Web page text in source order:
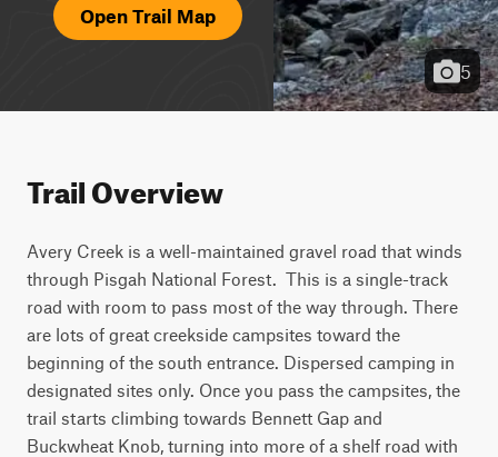
Open Trail Map
5
Trail Overview
Avery Creek is a well-maintained gravel road that winds
through Pisgah National Forest.  This is a single-track
road with room to pass most of the way through. There
are lots of great creekside campsites toward the
beginning of the south entrance. Dispersed camping in
designated sites only. Once you pass the campsites, the
trail starts climbing towards Bennett Gap and
Buckwheat Knob, turning into more of a shelf road with